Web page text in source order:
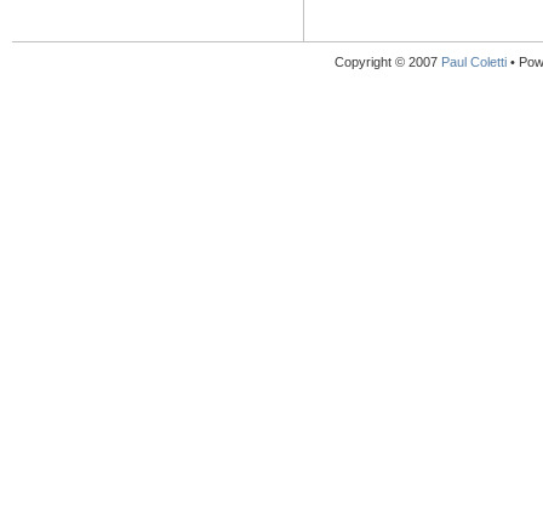
Copyright © 2007 Paul Coletti •